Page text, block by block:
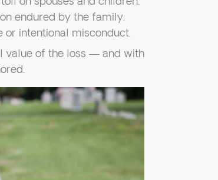
endured by the family.
or intentional misconduct.
value of the loss — and with